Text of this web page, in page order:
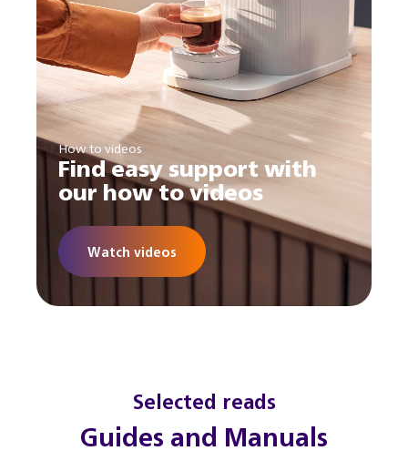
How to videos
Find easy support with
our how to videos
Watch videos
Selected reads
Guides and Manuals